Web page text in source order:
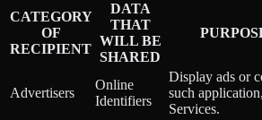
CATEGORY
OF
RECIPIENT
DATA
THAT
WILL BE
SHARED
Advertisers
Online
Identifiers
Display ads or
such
Services.